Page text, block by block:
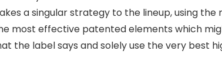
takes a singular strategy to the lineup, using
most effective patented elements which
the label says and solely use the very best